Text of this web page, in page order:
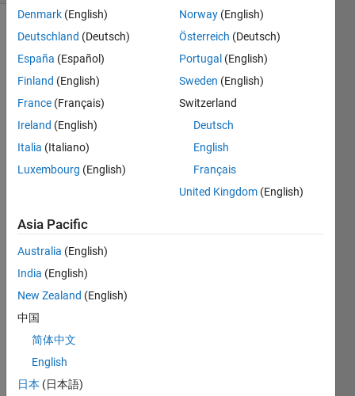
Yes, it's
Happy
Hyperball!
The
CODY
that's
nation!
need to
do to
get
free
Happy
Fun
is write
Denmark (English)
Deutschland (Deutsch)
España (Español)
Finland (English)
France (Français)
Ireland (English)
Italia (Italiano)
Luxembourg (English)
Norway (English)
Österreich (Deutsch)
Portugal (English)
Sweden (English)
Switzerland
Deutsch
English
Français
United Kingdom (English)
Asia Pacific
Australia (English)
India (English)
New Zealand (English)
中国
简体中文
English
日本 (日本語)